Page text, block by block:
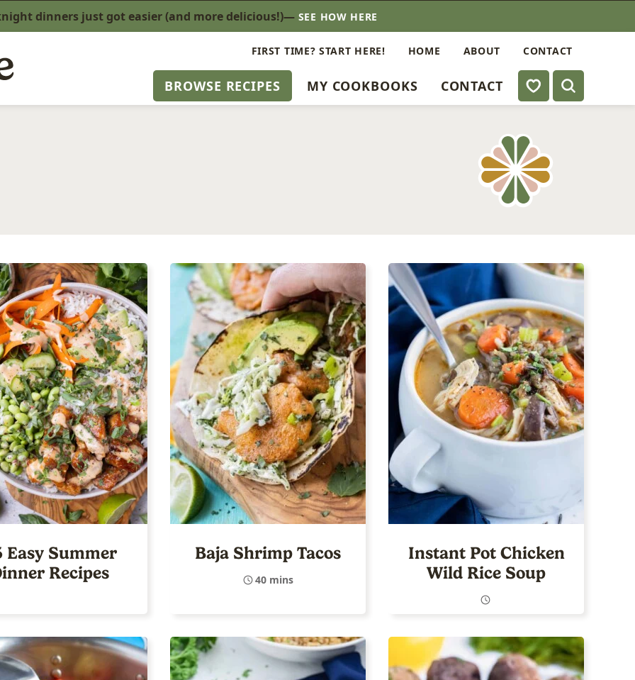
dinners just got easier (and more delicious!)— SEE HOW HERE
BROWSE RECIPES MY COOKBOOKS CONTACT My Favorites
FIRST TIME? START HERE! HOME ABOUT CONTACT
Easy Summer
Recipes
Baja Shrimp Tacos
40 mins
Instant Pot Chicken
Wild Rice Soup